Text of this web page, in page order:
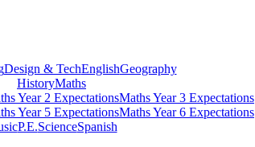
Design & TechEnglishGeography
HistoryMaths
Year 2 ExpectationsMaths Year 3 Expectations
Year 5 ExpectationsMaths Year 6 Expectations
P.E.ScienceSpanish